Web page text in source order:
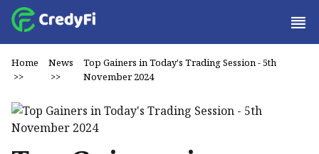
Home
>>
News
>>
Top Gainers in Today's Trading Session - 5th
November 2024